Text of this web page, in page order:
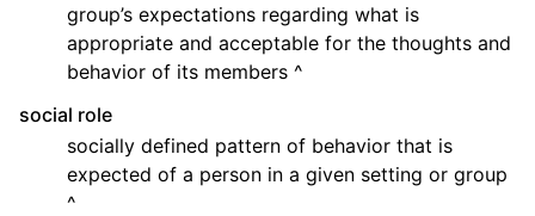
group’s expectations regarding what is
appropriate and acceptable for the thoughts and
behavior of its members ^
social role
socially defined pattern of behavior that is
expected of a person in a given setting or group
^